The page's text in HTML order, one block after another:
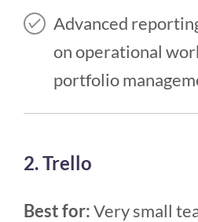
Advanced
on operational
portfolio
2. Trello
Best for:Very small